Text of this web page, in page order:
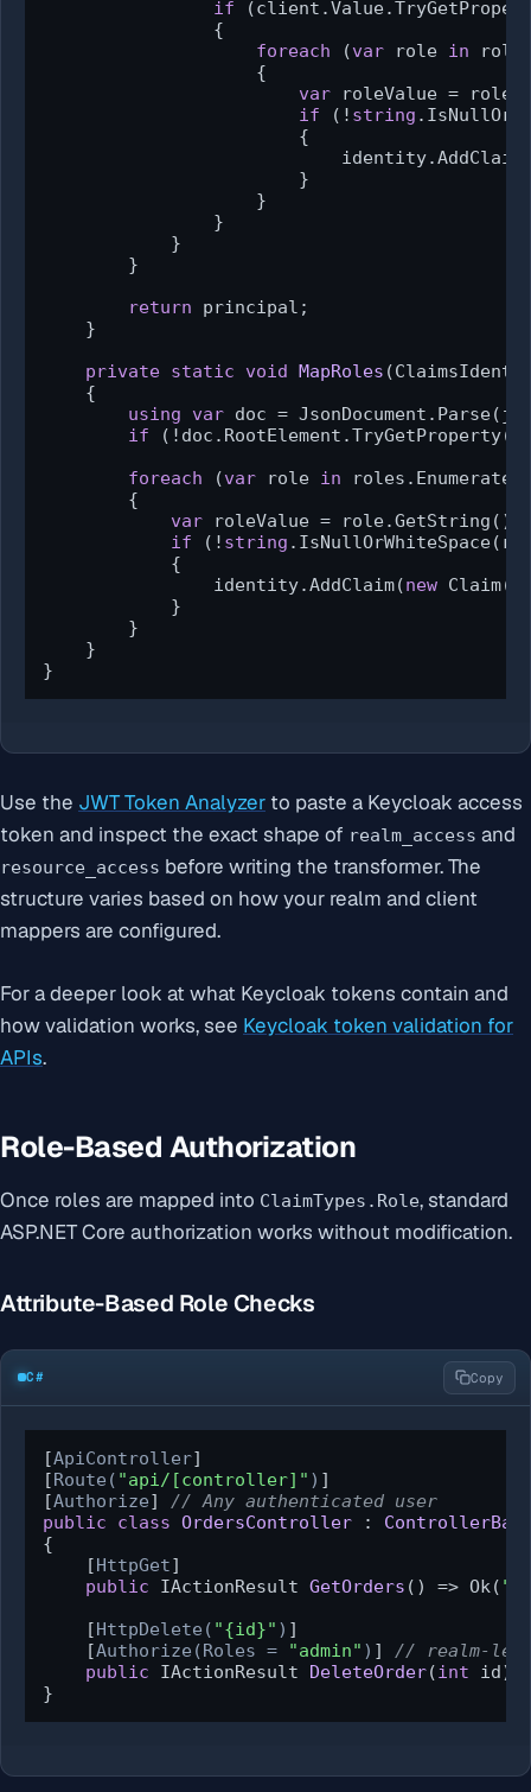
if
                {
foreach (var role in
                    {
var roleValue =
if (! string
                        {
                        }
                    }
                }
            }
        }
return principal;
    }
private static void MapRoles (
    {
using
var doc =
if
foreach (var role in
        {
var roleValue = role.GetString();
if (! string
            {
                identity.AddClaim(
new
            }
        }
    }
}
Use the JWT Token Analyzer to paste a Keycloak access
token and inspect the exact shape of realm_access and
resource_access before writing the transformer. The
structure varies based on how your realm and client
mappers are configured.
For a deeper look at what Keycloak tokens contain and
how validation works, see Keycloak token validation for
APIs.
Role-Based Authorization
Once roles are mapped into ClaimTypes.Role, standard
ASP.NET Core authorization works without modification.
Attribute-Based Role Checks
C# Copy
[ApiController]
[Route( "api/[controller]" ) ]
[Authorize] // Any authenticated user
public
class OrdersController :
{
    [
HttpGet]
public IActionResult GetOrders () => Ok(
    [
HttpDelete( "{id}" ) ]
    [
Authorize(Roles = "admin" ) ] // realm-
public IActionResult DeleteOrder(int id)
}